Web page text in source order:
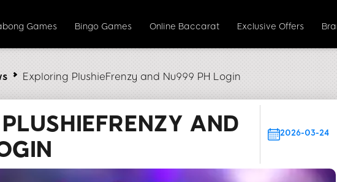
Games Bingo Games Online Baccarat Exclusive Offers
Exploring PlushieFrenzy and Nu999 PH Login
AND
2026-03-24